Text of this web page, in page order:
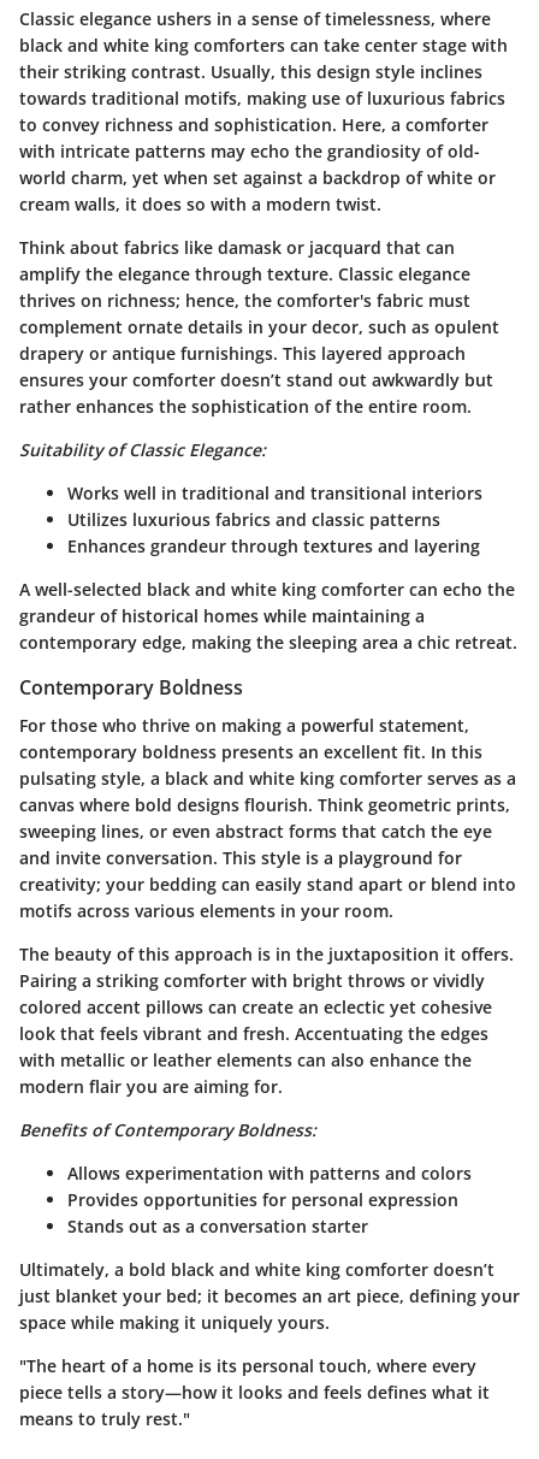
Classic elegance ushers in a sense of timelessness, where
black and white king comforters can take center stage with
their striking contrast. Usually, this design style inclines
towards traditional motifs, making use of luxurious fabrics
to convey richness and sophistication. Here, a comforter
with intricate patterns may echo the grandiosity of old-
world charm, yet when set against a backdrop of white or
cream walls, it does so with a modern twist.
Think about fabrics like damask or jacquard that can
amplify the elegance through texture. Classic elegance
thrives on richness; hence, the comforter's fabric must
complement ornate details in your decor, such as opulent
drapery or antique furnishings. This layered approach
ensures your comforter doesn’t stand out awkwardly but
rather enhances the sophistication of the entire room.
Suitability of Classic Elegance:
Works well in traditional and transitional interiors
Utilizes luxurious fabrics and classic patterns
Enhances grandeur through textures and layering
A well-selected black and white king comforter can echo the
grandeur of historical homes while maintaining a
contemporary edge, making the sleeping area a chic retreat.
Contemporary Boldness
For those who thrive on making a powerful statement,
contemporary boldness presents an excellent fit. In this
pulsating style, a black and white king comforter serves as a
canvas where bold designs flourish. Think geometric prints,
sweeping lines, or even abstract forms that catch the eye
and invite conversation. This style is a playground for
creativity; your bedding can easily stand apart or blend into
motifs across various elements in your room.
The beauty of this approach is in the juxtaposition it offers.
Pairing a striking comforter with bright throws or vividly
colored accent pillows can create an eclectic yet cohesive
look that feels vibrant and fresh. Accentuating the edges
with metallic or leather elements can also enhance the
modern flair you are aiming for.
Benefits of Contemporary Boldness:
Allows experimentation with patterns and colors
Provides opportunities for personal expression
Stands out as a conversation starter
Ultimately, a bold black and white king comforter doesn’t
just blanket your bed; it becomes an art piece, defining your
space while making it uniquely yours.
"The heart of a home is its personal touch, where every
piece tells a story—how it looks and feels defines what it
means to truly rest."